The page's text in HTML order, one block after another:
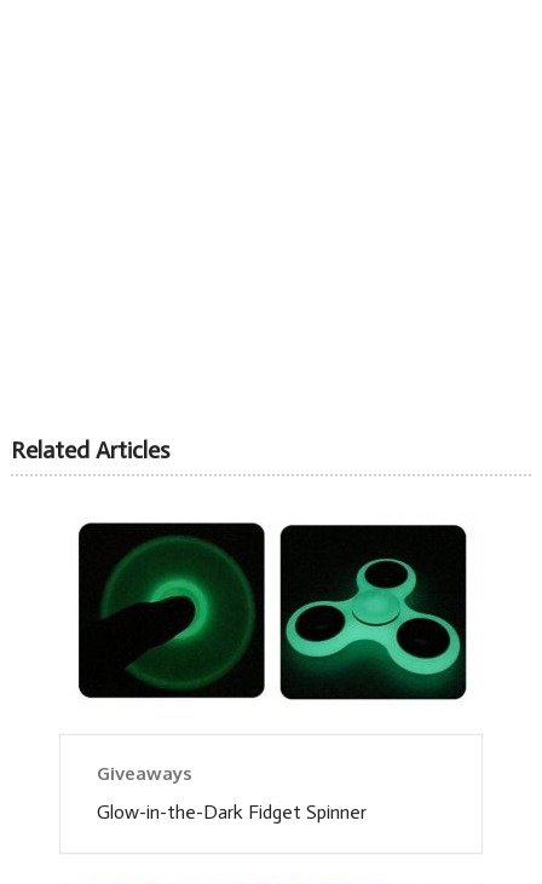
Related Articles
Giveaways
Glow-in-the-Dark Fidget Spinner